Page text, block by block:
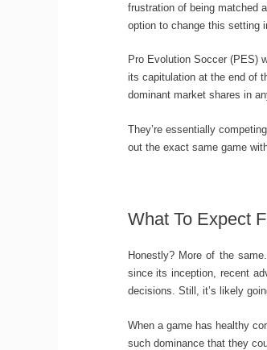
frustration of being matched
option to change this setting
Pro Evolution Soccer (PES)
its capitulation at the end of
dominant market shares in
They’re essentially
out the exact same game
What To Expect
Honestly? More of the
since its inception, recent
decisions. Still, it’s likely
When a game has healthy
such dominance that they